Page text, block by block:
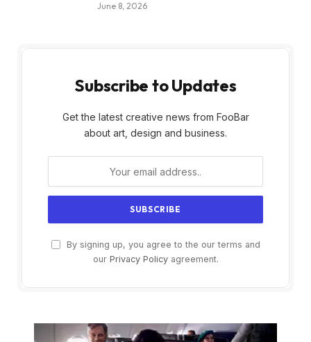
June 8, 2026
Subscribe to Updates
Get the latest creative news from FooBar
about art, design and business.
By signing up, you agree to the our terms and
our Privacy Policyagreement.